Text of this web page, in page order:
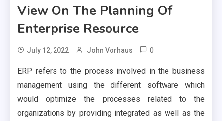
View On The Planning Of
Enterprise Resource
July 12, 2022 John Vorhaus 0
ERP refers to the process involved in the business
management using the different software which
would optimize the processes related to the
organizations by providing integrated as well as the